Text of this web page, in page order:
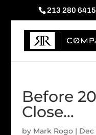
213 280 6415
Before
Close…
by Mark Rogo| Dec